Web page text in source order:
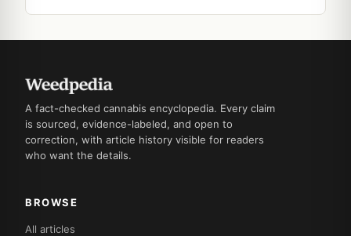
A fact-checked cannabis encyclopedia. Every claim
is sourced, evidence-labeled, and open to
correction, with article history visible for readers
who want the details.
BROWSE
All articles